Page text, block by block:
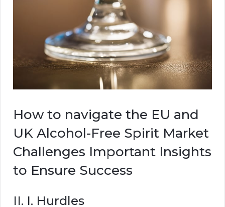
How to navigate the EU and
UK Alcohol-Free Spirit Market
Challenges Important Insights
to Ensure Success
II. I. Hurdles